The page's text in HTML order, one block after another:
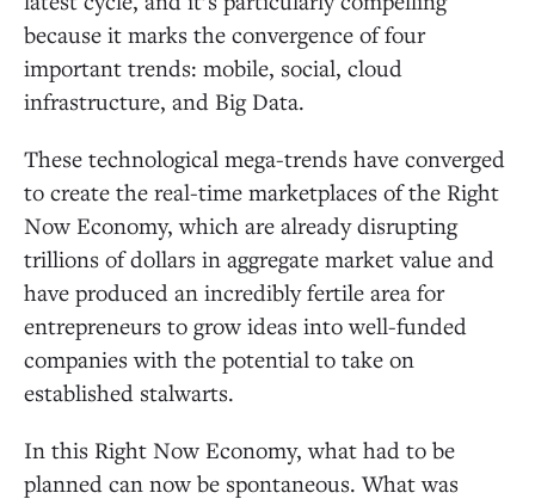
The Right-Sized Venture Industry
Value Is Now Generated Pre-IPO
because it marks the convergence of four
important trends: mobile, social, cloud
infrastructure, and Big Data.
These technological mega-trends have converged
to create the real-time marketplaces of the Right
Now Economy, which are already disrupting
trillions of dollars in aggregate market value and
have produced an incredibly fertile area for
entrepreneurs to grow ideas into well-funded
companies with the potential to take on
established stalwarts.
In this Right Now Economy, what had to be
planned can now be spontaneous. What was